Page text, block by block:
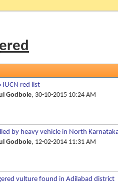
IUCN red list
Godbole, 30-10-2015 10:24 AM
by heavy vehicle in North
Godbole, 12-02-2014 11:31 AM
vulture found in Adilabad district